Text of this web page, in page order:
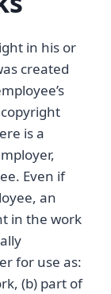
in his or
created
is a
Even if
an
in the work
for use as:
(b) part of